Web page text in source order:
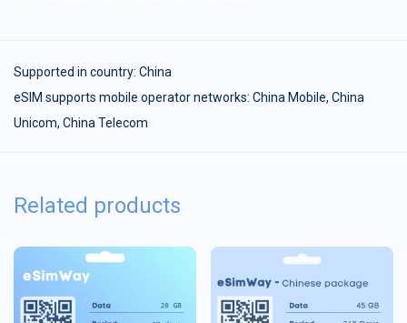
Supported in country: China
eSIM supports mobile operator networks: China Mobile, China
Unicom, China Telecom
Related products